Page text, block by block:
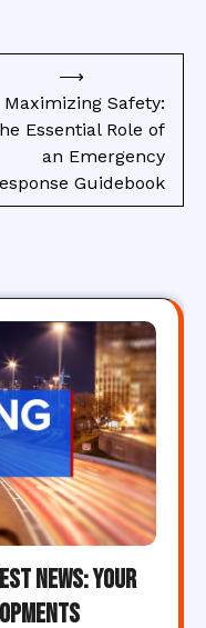
Maximizing Safety:
Essential Role of
an Emergency
Guidebook
⟶
News: Your